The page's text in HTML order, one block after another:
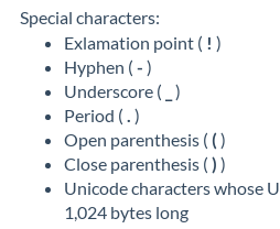
Special characters:
Exlamation point ( ! )
Hyphen ( - )
Underscore (
)
Period ( . )
Open parenthesis ( ( )
Close parenthesis ( ) )
Unicode characters whose
1,024 bytes long